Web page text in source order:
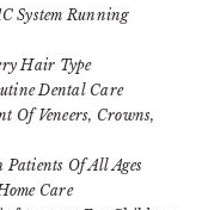
System Running
Hair Type
Dental Care
Of Veneers, Crowns,
Of All Ages
Care